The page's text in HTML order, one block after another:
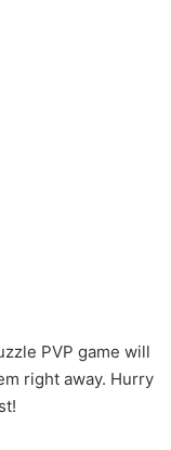
PVP game will
right away. Hurry